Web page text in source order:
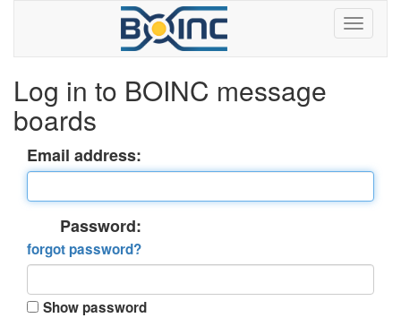
Log in to BOINC message
boards
Email address:
Password:
forgot password?
Show password